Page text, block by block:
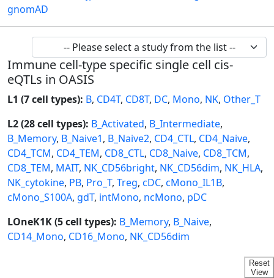
gnomAD
Immune cell-type specific single cell cis-
eQTLs in OASIS
L1 (7 cell types): B, CD4T, CD8T, DC, Mono, NK, Other_T
L2 (28 cell types): B_Activated, B_Intermediate,
B_Memory, B_Naive1, B_Naive2, CD4_CTL, CD4_Naive,
CD4_TCM, CD4_TEM, CD8_CTL, CD8_Naive, CD8_TCM,
CD8_TEM, MAIT, NK_CD56bright, NK_CD56dim, NK_HLA,
NK_cytokine, PB, Pro_T, Treg, cDC, cMono_IL1B,
cMono_S100A, gdT, intMono, ncMono, pDC
LOneK1K (5 cell types): B_Memory, B_Naive,
CD14_Mono, CD16_Mono, NK_CD56dim